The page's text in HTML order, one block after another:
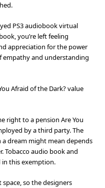
PS3 audiobook virtual
you’re left feeling
appreciation for the power
and understanding
Afraid of the Dark? value
right to a pension Are You
by a third party. The
dream might mean depends
Tobacco audio book and
in this exemption.
so the designers